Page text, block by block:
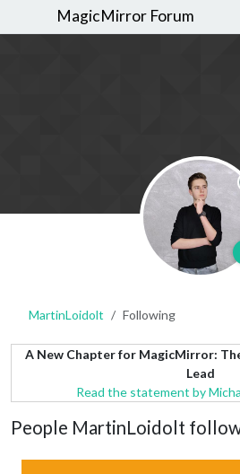
MagicMirror Forum
MartinLoidolt Following
A New Chapter for MagicMirror:
Lead
Read the statement by
People MartinLoidolt